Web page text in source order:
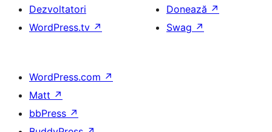
Dezvoltatori
WordPress.tv ↗
Donează ↗
Swag ↗
WordPress.com ↗
Matt ↗
bbPress ↗